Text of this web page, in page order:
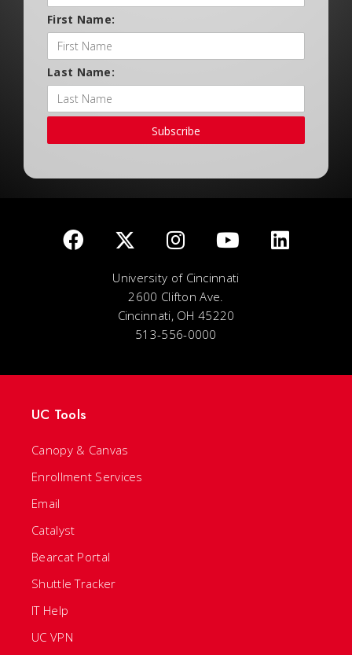
First Name:
Last Name:
Subscribe
University of Cincinnati
2600 Clifton Ave.
Cincinnati, OH 45220
513-556-0000
UC Tools
Canopy & Canvas
Enrollment Services
Email
Catalyst
Bearcat Portal
Shuttle Tracker
IT Help
UC VPN